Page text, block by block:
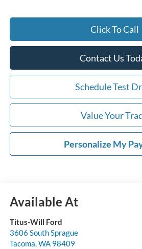
Click To Call
Contact Us
Schedule Test
Value Your
Personalize My
Available At
Titus-Will Ford
3606 South Sprague
Tacoma,WA 98409